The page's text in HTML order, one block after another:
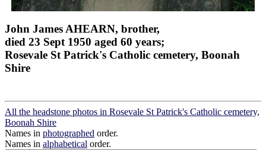
John James AHEARN, brother,
died 23 Sept 1950 aged 60 years;
Rosevale St Patrick's Catholic cemetery, Boonah
Shire
All the headstone photos in Rosevale St Patrick's Catholic cemetery,
Boonah Shire
Names in photographed order.
Names in alphabetical order.